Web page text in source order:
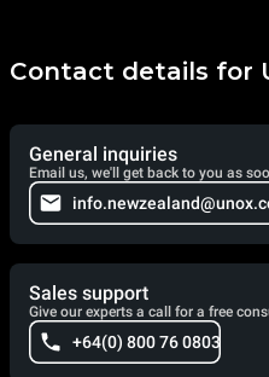
Contact details for
General inquiries
Email us, we'll get back to you as
Sales support
Give our experts a call for a free
+64(0) 800 76 0803